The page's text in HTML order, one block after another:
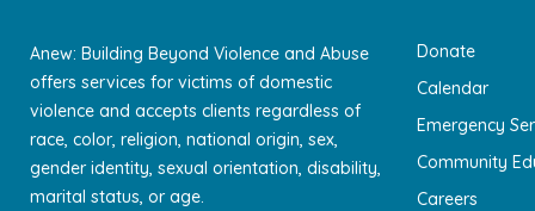
Anew: Building Beyond Violence and Abuse
offers services for victims of domestic
violence and accepts clients regardless of
race, color, religion, national origin, sex,
gender identity, sexual orientation, disability,
marital status, or age.
Donate
Calendar
Emergency
Community
Careers